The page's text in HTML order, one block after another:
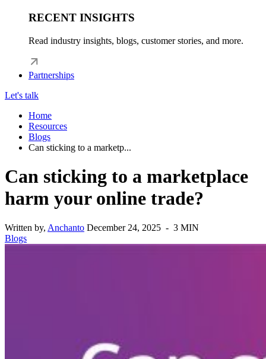
RECENT INSIGHTS
Read industry insights, blogs, customer stories, and more.
Partnerships
Let's talk
Home
Resources
Blogs
Can sticking to a marketp...
Can sticking to a marketplace
harm your online trade?
Written by, Anchanto December 24, 2025 - 3 MIN
Blogs